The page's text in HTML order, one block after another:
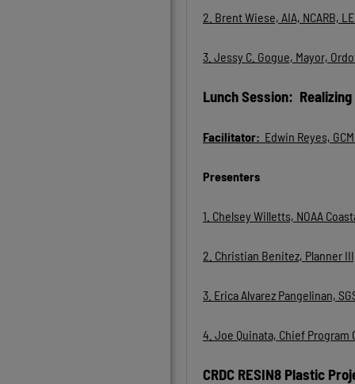
2. Brent Wiese, AIA, NCARB,
3. Jessy C. Gogue, Mayor,
Lunch Session:
Facilitator: Edwin Reyes,
Presenters
1. Chelsey Willetts, NOAA
2. Christian Benitez, Planner
3. Erica Alvarez Pangelinan,
4. Joe Quinata, Chief Program
CRDC RESIN8 Plastic